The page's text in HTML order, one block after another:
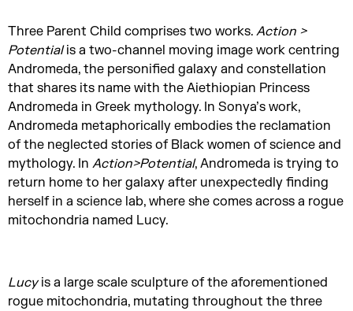
Three Parent Child comprises two works. Action >
Potentialis a two-channel moving image work centring
Andromeda, the personified galaxy and constellation
that shares its name with the Aiethiopian Princess
Andromeda in Greek mythology. In Sonya’s work,
Andromeda metaphorically embodies the reclamation
of the neglected stories of Black women of science and
mythology. In Action>Potential, Andromeda is trying to
return home to her galaxy after unexpectedly finding
herself in a science lab, where she comes across a rogue
mitochondria named Lucy.
Lucyis a large scale sculpture of the aforementioned
rogue mitochondria, mutating throughout the three